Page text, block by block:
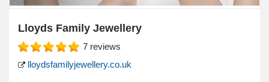
Lloyds Family Jewellery
7 reviews
lloydsfamilyjewellery.co.uk